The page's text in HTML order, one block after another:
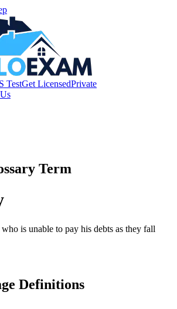
TestGet LicensedPrivate
Term
is unable to pay his debts as they fall
Definitions